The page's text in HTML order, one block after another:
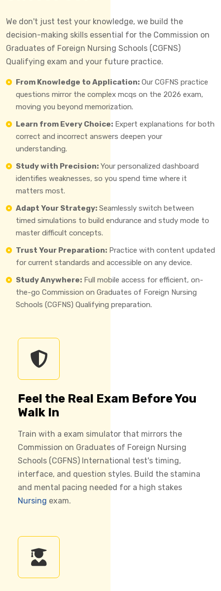
We don't just test your knowledge, we build the
decision-making skills essential for the Commission on
Graduates of Foreign Nursing Schools (CGFNS)
Qualifying exam and your future practice.
From Knowledge to Application: Our CGFNS practice
questions mirror the complex mcqs on the 2026 exam,
moving you beyond memorization.
Learn from Every Choice: Expert explanations for both
correct and incorrect answers deepen your
understanding.
Study with Precision: Your personalized dashboard
identifies weaknesses, so you spend time where it
matters most.
Adapt Your Strategy: Seamlessly switch between
timed simulations to build endurance and study mode to
master difficult concepts.
Trust Your Preparation: Practice with content updated
for current standards and accessible on any device.
Study Anywhere: Full mobile access for efficient, on-
the-go Commission on Graduates of Foreign Nursing
Schools (CGFNS) Qualifying preparation.
Feel the Real Exam Before You
Walk In
Train with a exam simulator that mirrors the
Commission on Graduates of Foreign Nursing
Schools (CGFNS) International test's timing,
interface, and question styles. Build the stamina
and mental pacing needed for a high stakes
Nursing exam.